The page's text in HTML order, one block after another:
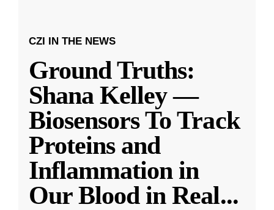
CZI IN THE NEWS
Ground Truths:
Shana Kelley —
Biosensors To Track
Proteins and
Inflammation in
Our Blood in Real...